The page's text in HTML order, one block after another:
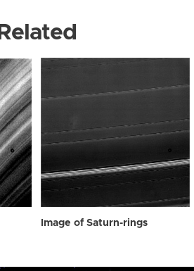
Related
Image of Saturn-rings